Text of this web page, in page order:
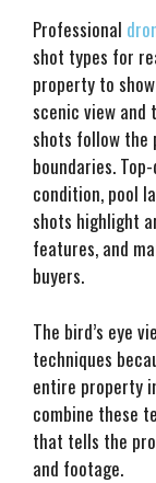
Professional
shot types for
property to
scenic view and
shots follow the
boundaries.
condition, pool
shots highlight
features, and
buyers.
The bird’s eye
techniques
entire property
combine these
that tells the
and footage.